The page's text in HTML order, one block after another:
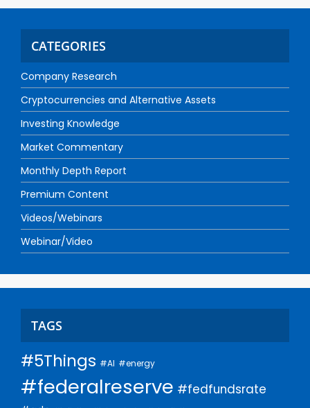
CATEGORIES
Company Research
Cryptocurrencies and Alternative Assets
Investing Knowledge
Market Commentary
Monthly Depth Report
Premium Content
Videos/Webinars
Webinar/Video
TAGS
#5Things #AI #energy
#federalreserve #fedfundsrate